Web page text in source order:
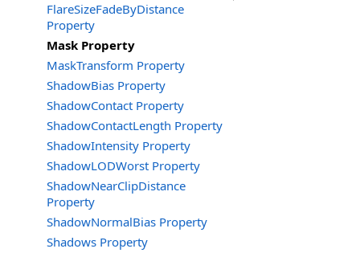
FlareSizeFadeByDistance
Property
Mask Property
MaskTransform Property
ShadowBias Property
ShadowContact Property
ShadowContactLength Property
ShadowIntensity Property
ShadowLODWorst Property
ShadowNearClipDistance
Property
ShadowNormalBias Property
Shadows Property